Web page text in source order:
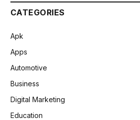
CATEGORIES
Apk
Apps
Automotive
Business
Digital Marketing
Education